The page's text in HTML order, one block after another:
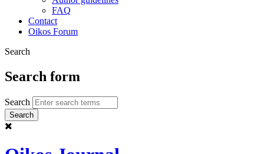
FAQ
Contact
Oikos Forum
Search
Search form
Search